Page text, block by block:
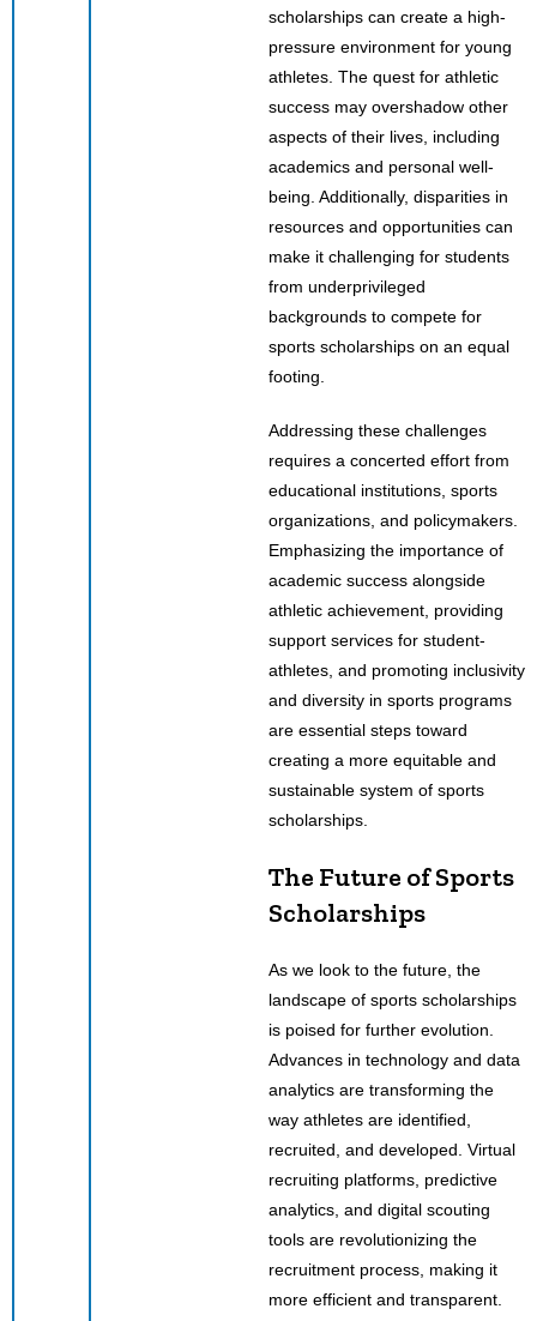
scholarships can create a high-
pressure environment for young
athletes. The quest for athletic
success may overshadow other
aspects of their lives, including
academics and personal well-
being. Additionally, disparities in
resources and opportunities can
make it challenging for students
from underprivileged
backgrounds to compete for
sports scholarships on an equal
footing.
Addressing these challenges
requires a concerted effort from
educational institutions, sports
organizations, and policymakers.
Emphasizing the importance of
academic success alongside
athletic achievement, providing
support services for student-
athletes, and promoting inclusivity
and diversity in sports programs
are essential steps toward
creating a more equitable and
sustainable system of sports
scholarships.
The Future of Sports
Scholarships
As we look to the future, the
landscape of sports scholarships
is poised for further evolution.
Advances in technology and data
analytics are transforming the
way athletes are identified,
recruited, and developed. Virtual
recruiting platforms, predictive
analytics, and digital scouting
tools are revolutionizing the
recruitment process, making it
more efficient and transparent.